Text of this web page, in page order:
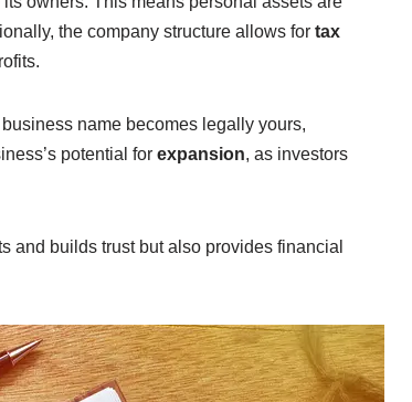
the company structure allows for tax
business name becomes legally yours,
potential for expansion, as investors
and builds trust but also provides financial